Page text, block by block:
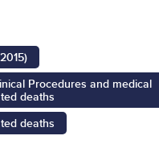
Procedures and medical
deaths
deaths